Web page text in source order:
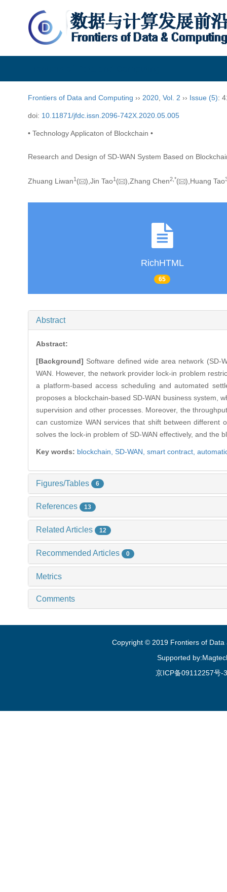
Frontiers of Data and Computing ›› 2020 Vol. 2 ›› Issue (5):
doi: 10.11871/jfdc.issn.2096-742X.2020.05.005
• Technology Applicaton of Blockchain •
Research and Design of SD-WAN System Based on
Zhuang Liwan1 ( ),Jin Tao1 ( ),Zhang Chen2, *( ),Huang Tao
RichHTML
65
Abstract
Abstract:
[Background] Software defined wide area network (SD-
WAN. However, the network provider lock-in problem
a platform-based access scheduling and automated
proposes a blockchain-based SD-WAN business system,
supervision and other processes. Moreover, the
can customize WAN services that shift between
solves the lock-in problem of SD-WAN effectively, and the
Key words: blockchain, SD-WAN, smart contract,
Figures/Tables 6
References 13
Related Articles 12
Recommended Articles 0
Metrics
Comments
Copyright © 2019 Frontiers of Data
Supported
京ICP备09112257号-